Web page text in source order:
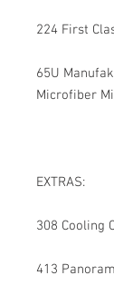
224 First
65U
Microfiber
EXTRAS:
308 Cooling
413